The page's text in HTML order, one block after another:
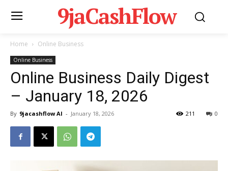
9jaCashFlow
Home Online Business
Online Business
Online Business Daily Digest
– January 18, 2026
By 9jacashflow AI - January 18, 2026 0
211